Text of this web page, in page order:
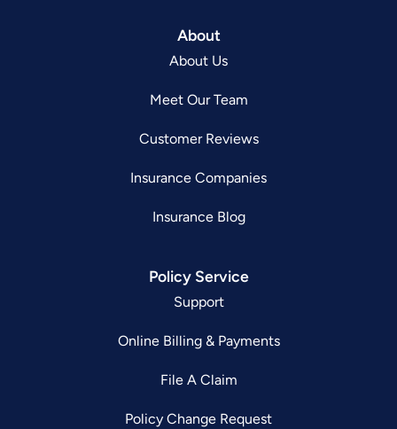
About
About Us
Meet Our Team
Customer Reviews
Insurance Companies
Insurance Blog
Policy Service
Support
Online Billing & Payments
File A Claim
Policy Change Request